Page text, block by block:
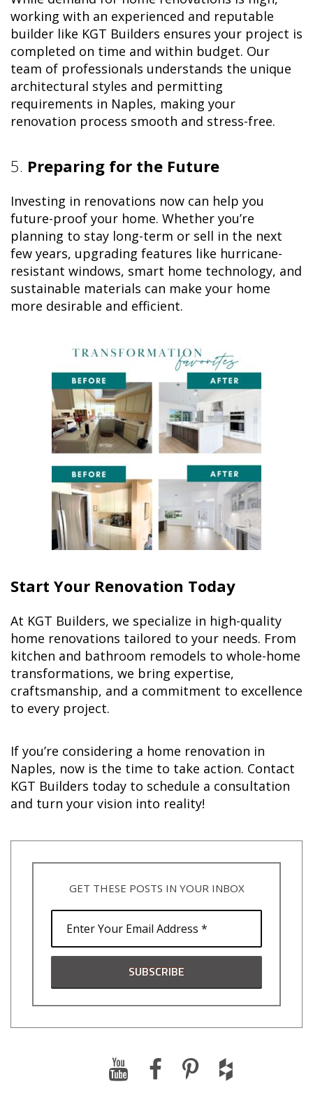
working with an experienced and reputable
builder like KGT Builders ensures your project is
completed on time and within budget. Our
team of professionals understands the unique
architectural styles and permitting
requirements in Naples, making your
renovation process smooth and stress-free.
5. Preparing for the Future
Investing in renovations now can help you
future-proof your home. Whether you’re
planning to stay long-term or sell in the next
few years, upgrading features like hurricane-
resistant windows, smart home technology, and
sustainable materials can make your home
more desirable and efficient.
Start Your Renovation Today
At KGT Builders, we specialize in high-quality
home renovations tailored to your needs. From
kitchen and bathroom remodels to whole-home
transformations, we bring expertise,
craftsmanship, and a commitment to excellence
to every project.
If you’re considering a home renovation in
Naples, now is the time to take action. Contact
KGT Builders today to schedule a consultation
and turn your vision into reality!
GET THESE POSTS IN YOUR INBOX